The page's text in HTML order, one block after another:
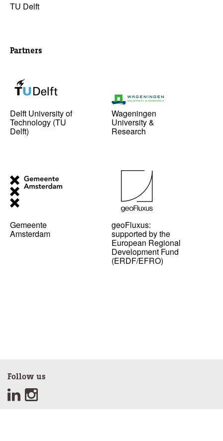
TU Delft
Partners
Delft University of
Technology (TU
Delft)
Wageningen
University &
Research
Gemeente
Amsterdam
geoFluxus:
supported by the
European Regional
Development Fund
(ERDF/EFRO)
Follow us